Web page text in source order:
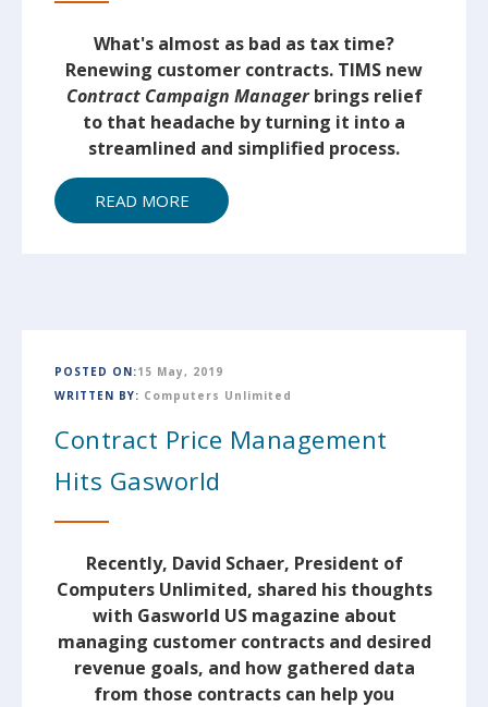
What's almost as bad as tax time?
Renewing customer contracts. TIMS new
Contract Campaign Managerbrings relief
to that headache by turning it into a
streamlined and simplified process.
READ MORE
POSTED ON:15 May, 2019
WRITTEN BY: Computers Unlimited
Contract Price Management
Hits Gasworld
Recently, David Schaer, President of
Computers Unlimited, shared his thoughts
with Gasworld US magazine about
managing customer contracts and desired
revenue goals, and how gathered data
from those contracts can help you